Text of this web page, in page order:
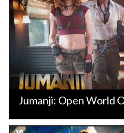
Jumanji: Open World